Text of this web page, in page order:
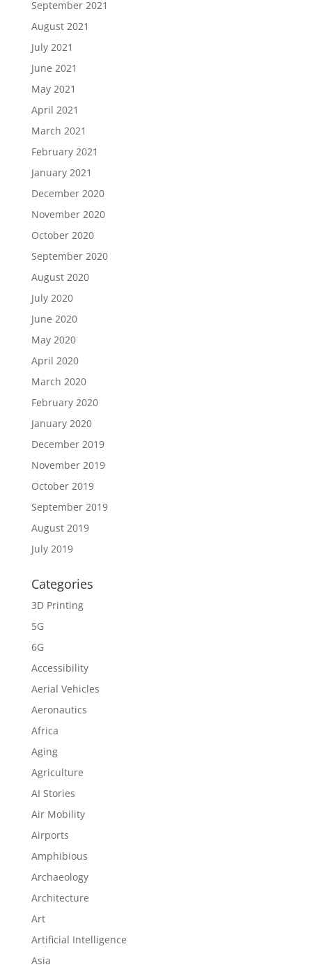
September 2021
August 2021
July 2021
June 2021
May 2021
April 2021
March 2021
February 2021
January 2021
December 2020
November 2020
October 2020
September 2020
August 2020
July 2020
June 2020
May 2020
April 2020
March 2020
February 2020
January 2020
December 2019
November 2019
October 2019
September 2019
August 2019
July 2019
Categories
3D Printing
5G
6G
Accessibility
Aerial Vehicles
Aeronautics
Africa
Aging
Agriculture
AI Stories
Air Mobility
Airports
Amphibious
Archaeology
Architecture
Art
Artificial Intelligence
Asia